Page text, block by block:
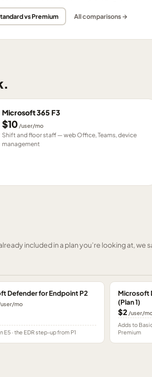
vs Premium All comparisons →
Microsoft 365 F3
$10 /user/mo
Shift and floor staff — web Office, Teams, device
management
included in a plan you’re looking at, we
Defender for Endpoint P2
mo
E5 · the EDR step-up from P1
Microsoft
(Plan 1)
$2 /user/
Adds to
Premium